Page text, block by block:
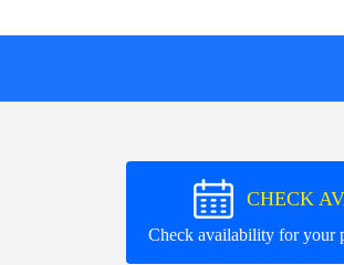
CHECK
Check availability for your